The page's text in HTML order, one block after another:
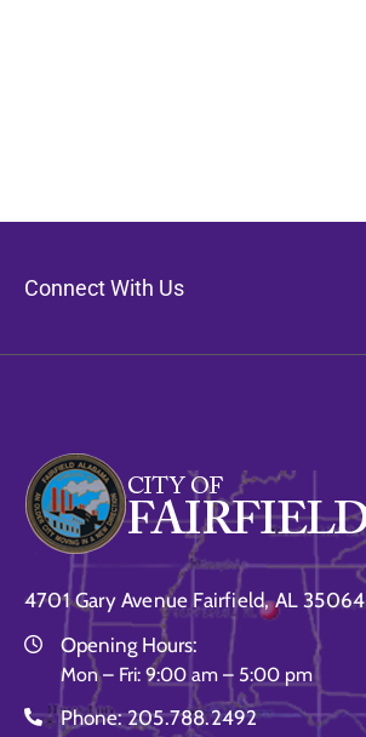
Connect With Us
4701 Gary Avenue Fairfield, AL 35064
Opening Hours:
Mon – Fri: 9:00 am – 5:00 pm
Phone:205.788.2492